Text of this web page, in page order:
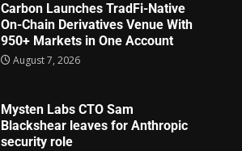
Carbon Launches TradFi-Native
On-Chain Derivatives Venue With
950+ Markets in One Account
August 7, 2026
Mysten Labs CTO Sam
Blackshear leaves for Anthropic
security role